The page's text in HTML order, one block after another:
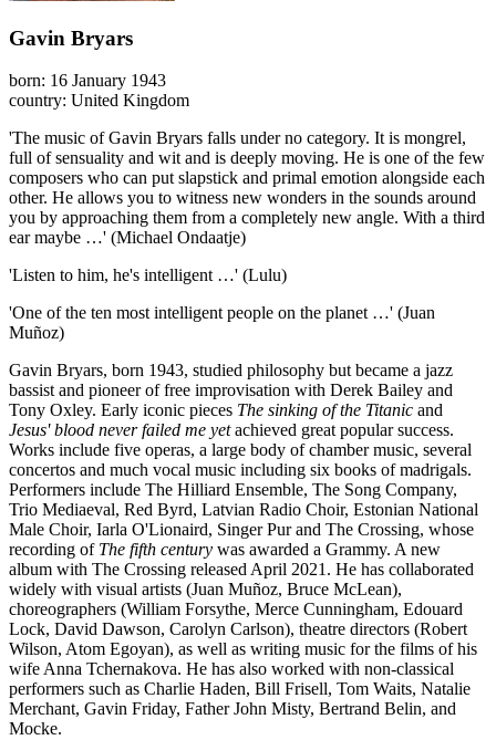
Gavin Bryars
born: 16 January 1943
country: United Kingdom
'The music of Gavin Bryars falls under no category. It is mongrel,
full of sensuality and wit and is deeply moving. He is one of the few
composers who can put slapstick and primal emotion alongside each
other. He allows you to witness new wonders in the sounds around
you by approaching them from a completely new angle. With a third
ear maybe …' (Michael Ondaatje)
'Listen to him, he's intelligent …' (Lulu)
'One of the ten most intelligent people on the planet …' (Juan
Muñoz)
Gavin Bryars, born 1943, studied philosophy but became a jazz
bassist and pioneer of free improvisation with Derek Bailey and
Tony Oxley. Early iconic pieces The sinking of the Titanic and
Jesus' blood never failed me yetachieved great popular success.
Works include five operas, a large body of chamber music, several
concertos and much vocal music including six books of madrigals.
Performers include The Hilliard Ensemble, The Song Company,
Trio Mediaeval, Red Byrd, Latvian Radio Choir, Estonian National
Male Choir, Iarla O'Lionaird, Singer Pur and The Crossing, whose
recording of The fifth century was awarded a Grammy. A new
album with The Crossing released April 2021. He has collaborated
widely with visual artists (Juan Muñoz, Bruce McLean),
choreographers (William Forsythe, Merce Cunningham, Edouard
Lock, David Dawson, Carolyn Carlson), theatre directors (Robert
Wilson, Atom Egoyan), as well as writing music for the films of his
wife Anna Tchernakova. He has also worked with non-classical
performers such as Charlie Haden, Bill Frisell, Tom Waits, Natalie
Merchant, Gavin Friday, Father John Misty, Bertrand Belin, and
Mocke.